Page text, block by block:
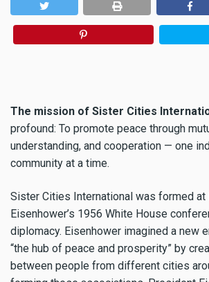
The mission of Sister Cities
profound: To promote peace through
understanding, and cooperation — one
community at a time.
Sister Cities International was formed
Eisenhower’s 1956 White House
diplomacy. Eisenhower imagined a new
“the hub of peace and prosperity” by
between people from different cities